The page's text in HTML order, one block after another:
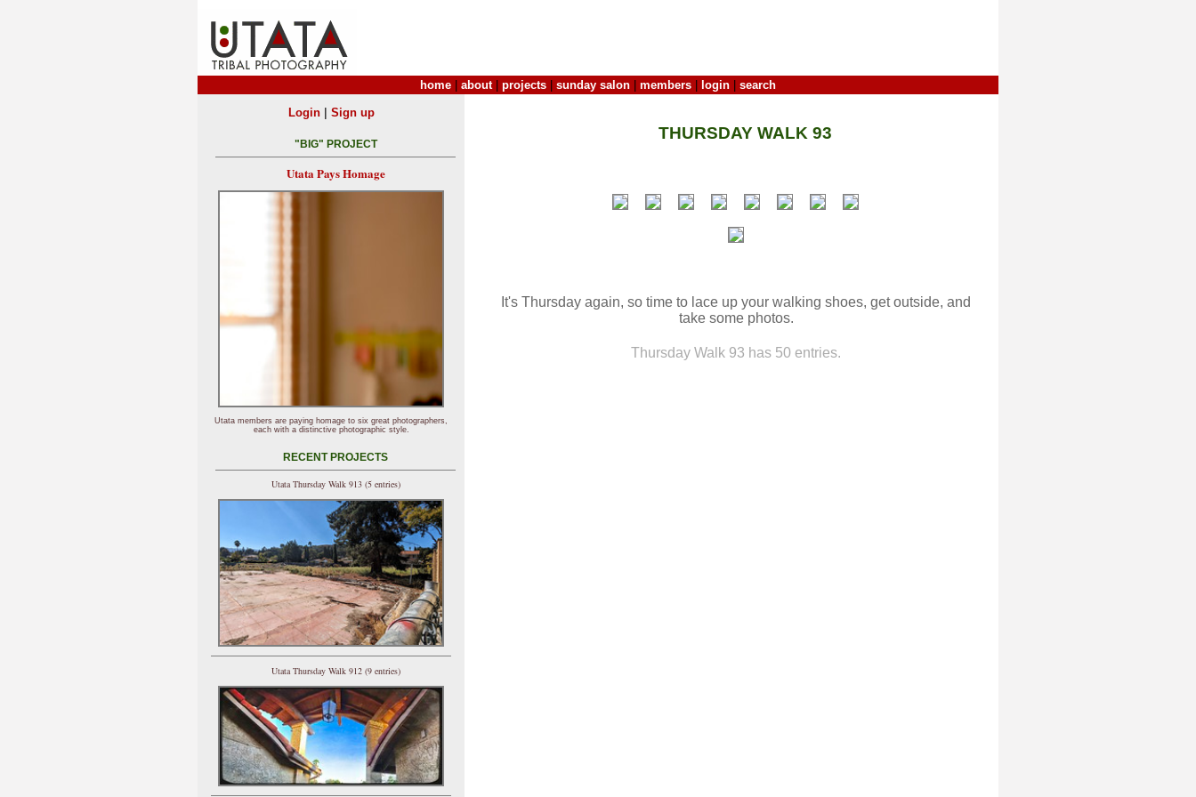
home about| projects sunday salon members login search
THURSDAY WALK 93
It's Thursday again, so time to lace up your walking shoes, get outside, and
take some photos.
Thursday Walk 93 has 50 entries.
Login| Sign up
"BIG" PROJECT
Utata Pays Homage
Utata members are paying homage to six great photographers,
each with a distinctive photographic style.
RECENT PROJECTS
Utata Thursday Walk 913 (5 entries)
Utata Thursday Walk 912 (9 entries)